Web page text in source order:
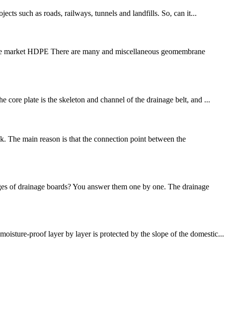
such as roads, railways, tunnels and landfills. So, can it...
HDPE There are many and miscellaneous geomembrane
plate is the skeleton and channel of the drainage belt, and ...
The main reason is that the connection point between the
of drainage boards? You answer them one by one. The drainage
proof layer by layer is protected by the slope of the domestic...